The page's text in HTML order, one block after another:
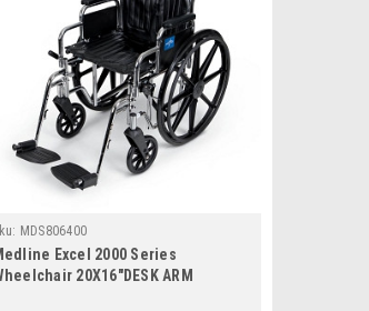
MDS806400
Excel 2000 Series
20X16"DESK ARM